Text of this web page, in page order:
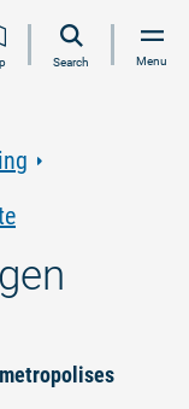
Search Menu